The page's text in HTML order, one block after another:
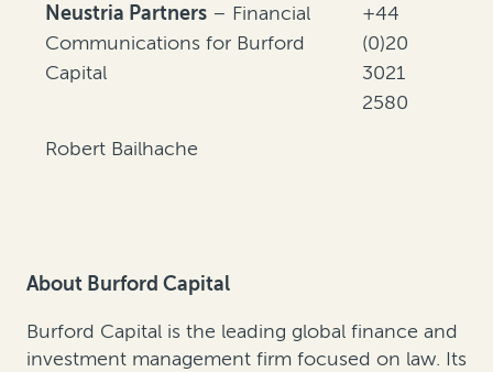
Neustria Partners – Financial
Communications for Burford
Capital
Robert Bailhache
+44
(0)20
3021
2580
About Burford Capital
Burford Capital is the leading global finance and
investment management firm focused on law. Its